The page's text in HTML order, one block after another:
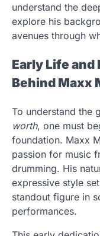
understand the
explore his
avenues through
Early Life
Behind Maxx
To understand the
worth, one must
foundation. Maxx
passion for music
drumming. His
expressive style
standout figure in
performances.